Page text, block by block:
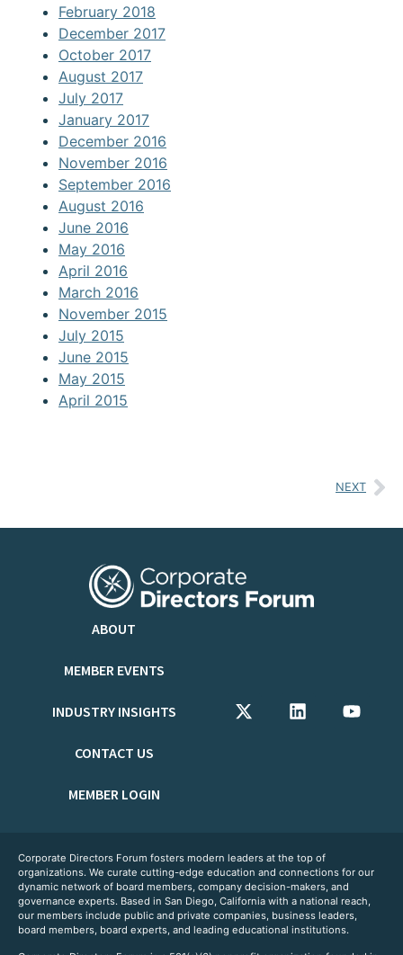
February 2018
December 2017
October 2017
August 2017
July 2017
January 2017
December 2016
November 2016
September 2016
August 2016
June 2016
May 2016
April 2016
March 2016
November 2015
July 2015
June 2015
May 2015
April 2015
NEXT
ABOUT
MEMBER EVENTS
INDUSTRY INSIGHTS
CONTACT US
MEMBER LOGIN
Corporate Directors Forum fosters modern leaders at the top of
organizations. We curate cutting-edge education and connections for our
dynamic network of board members, company decision-makers, and
governance experts. Based in San Diego, California with a national reach,
our members include public and private companies, business leaders,
board members, board experts, and leading educational institutions.